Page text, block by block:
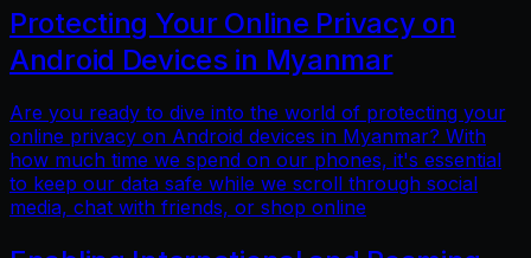
Protecting Your Online Privacy on
Android Devices in Myanmar
Are you ready to dive into the world of protecting your
online privacy on Android devices in Myanmar? With
how much time we spend on our phones, it's essential
to keep our data safe while we scroll through social
media, chat with friends, or shop online